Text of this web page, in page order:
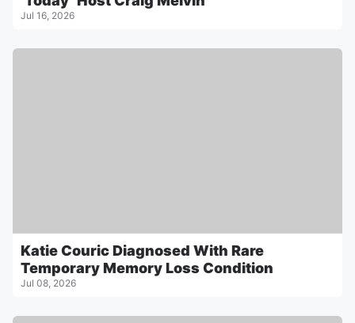
Jul 16, 2026
Katie Couric Diagnosed With Rare
Temporary Memory Loss Condition
Jul 08, 2026